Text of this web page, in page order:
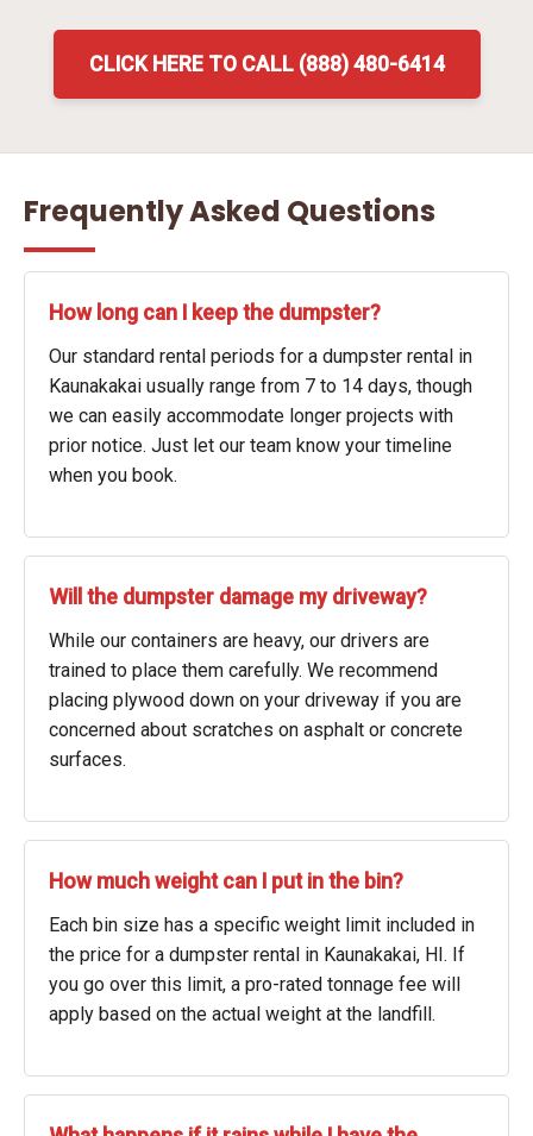
CLICK HERE TO CALL (888) 480-6414
Frequently Asked Questions
How long can I keep the dumpster?
Our standard rental periods for a dumpster rental in
Kaunakakai usually range from 7 to 14 days, though
we can easily accommodate longer projects with
prior notice. Just let our team know your timeline
when you book.
Will the dumpster damage my driveway?
While our containers are heavy, our drivers are
trained to place them carefully. We recommend
placing plywood down on your driveway if you are
concerned about scratches on asphalt or concrete
surfaces.
How much weight can I put in the bin?
Each bin size has a specific weight limit included in
the price for a dumpster rental in Kaunakakai, HI. If
you go over this limit, a pro-rated tonnage fee will
apply based on the actual weight at the landfill.